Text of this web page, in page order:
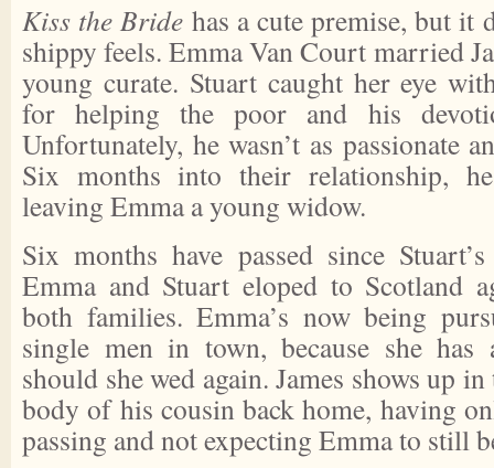
Kiss the Bride has a cute premise, but it
shippy feels. Emma Van Court married
young curate. Stuart caught her eye
for helping the poor and his
Unfortunately, he wasn’t as passionate
Six months into their relationship,
leaving Emma a young widow.
Six months have passed since
Emma and Stuart eloped to Scotland
both families. Emma’s now being
single men in town, because she has
should she wed again. James shows up
body of his cousin back home, having
passing and not expecting Emma to still